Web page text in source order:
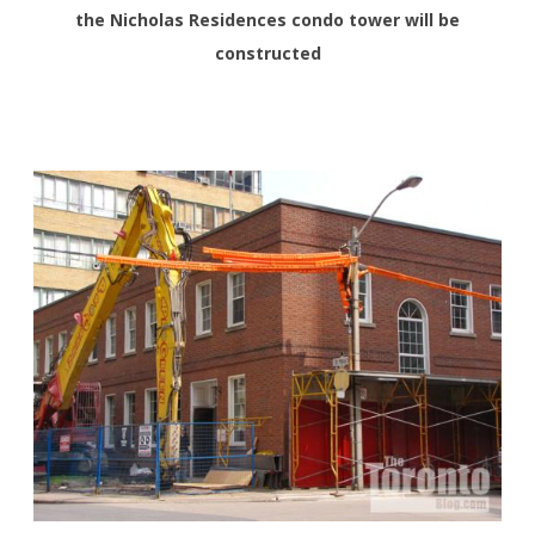
the Nicholas Residences condo tower will be
constructed